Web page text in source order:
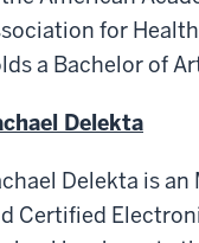
for
a Bachelor of
Delekta
Delekta is
Certified